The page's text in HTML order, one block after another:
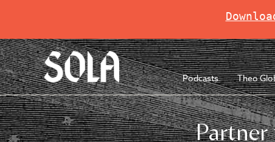
Podcasts Theo
Partner